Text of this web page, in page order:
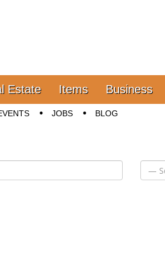
Estate Items Business
JOBS BLOG